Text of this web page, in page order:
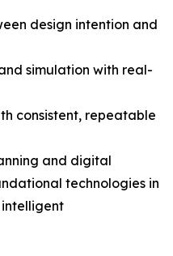
design intention and
simulation with real-
consistent, repeatable
and digital
technologies in